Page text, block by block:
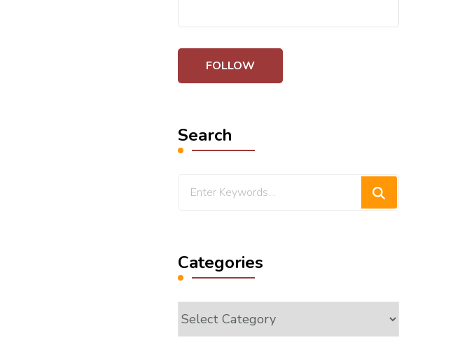
Search
Looking
Categories
Categories